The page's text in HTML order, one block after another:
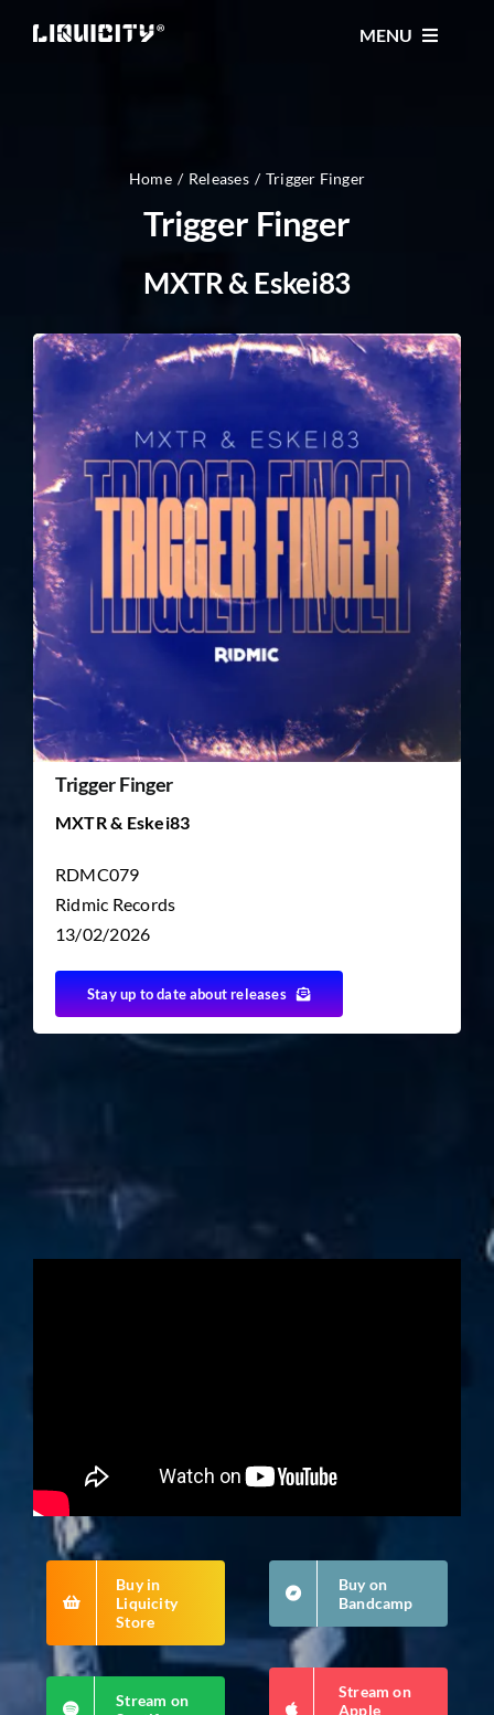
MENU
TICKETS
FESTIVAL
CONTACT
TICKET RESALE
OTHER
Home Releases Trigger Finger
Trigger Finger
MXTR & Eskei83
Trigger Finger
MXTR & Eskei83
RDMC079
Ridmic Records
13/02/2026
Stay up to date about releases
Buy in
Liquicity
Store
Buy on
Bandcamp
Stream on
Stream on
Apple